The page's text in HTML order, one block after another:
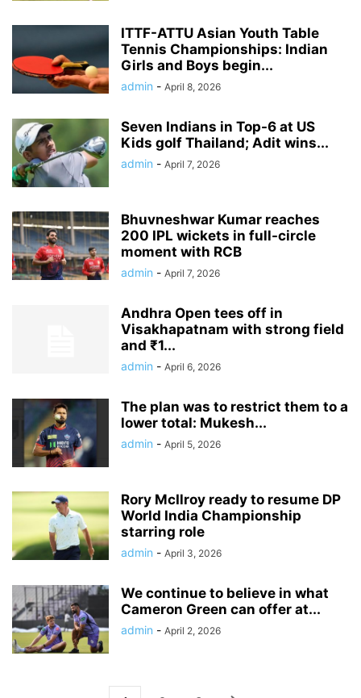
ITTF-ATTU Asian Youth Table
Tennis Championships: Indian
Girls and Boys begin...
admin - April 8, 2026
Seven Indians in Top-6 at US
Kids golf Thailand; Adit wins...
admin - April 7, 2026
Bhuvneshwar Kumar reaches
200 IPL wickets in full-circle
moment with RCB
admin - April 7, 2026
Andhra Open tees off in
Visakhapatnam with strong field
and ₹1...
admin - April 6, 2026
The plan was to restrict them to a
lower total: Mukesh...
admin - April 5, 2026
Rory McIlroy ready to resume DP
World India Championship
starring role
admin - April 3, 2026
We continue to believe in what
Cameron Green can offer at...
admin - April 2, 2026